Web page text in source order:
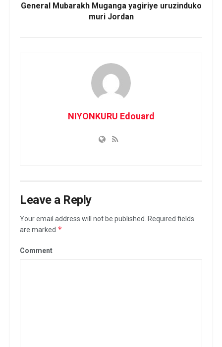
General Mubarakh Muganga yagiriye uruzinduko
muri Jordan
NIYONKURU Edouard
Leave a Reply
Your email address will not be published.
Required fields
are marked *
Comment